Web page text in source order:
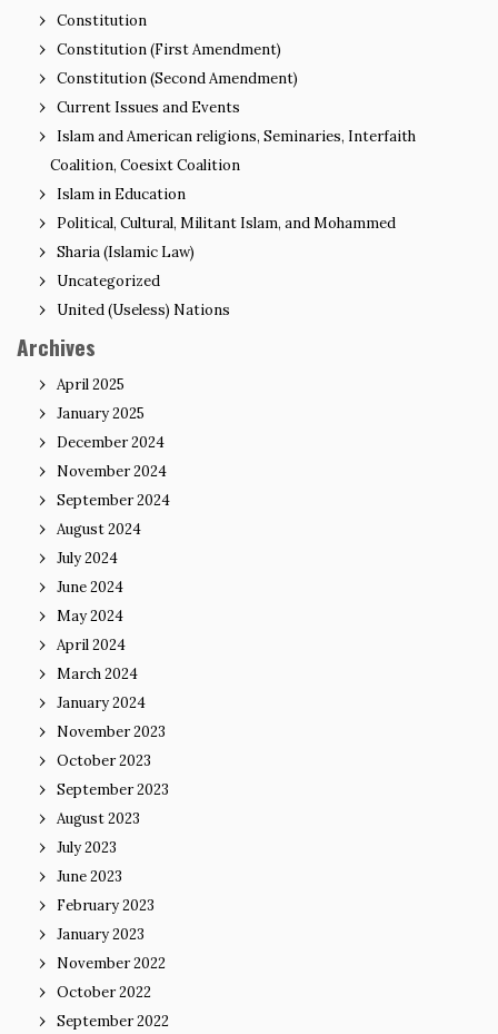
Constitution
Constitution (First Amendment)
Constitution (Second Amendment)
Current Issues and Events
Islam and American religions, Seminaries, Interfaith
Coalition, Coesixt Coalition
Islam in Education
Political, Cultural, Militant Islam, and Mohammed
Sharia (Islamic Law)
Uncategorized
United (Useless) Nations
Archives
April 2025
January 2025
December 2024
November 2024
September 2024
August 2024
July 2024
June 2024
May 2024
April 2024
March 2024
January 2024
November 2023
October 2023
September 2023
August 2023
July 2023
June 2023
February 2023
January 2023
November 2022
October 2022
September 2022